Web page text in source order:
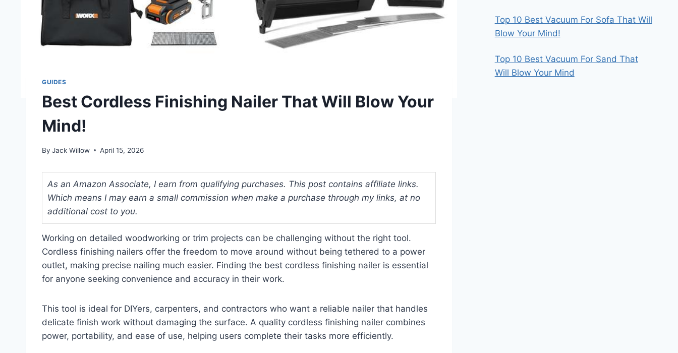
GUIDES
Best Cordless Finishing Nailer That Will Blow Your
Mind!
By Jack Willow April 15, 2026
As an Amazon Associate, I earn from qualifying purchases. This post contains affiliate links.
Which means I may earn a small commission when make a purchase through my links, at no
additional cost to you.
Working on detailed woodworking or trim projects can be challenging without the right tool.
Cordless finishing nailers offer the freedom to move around without being tethered to a power
outlet, making precise nailing much easier. Finding the best cordless finishing nailer is essential
for anyone seeking convenience and accuracy in their work.
This tool is ideal for DIYers, carpenters, and contractors who want a reliable nailer that handles
delicate finish work without damaging the surface. A quality cordless finishing nailer combines
power, portability, and ease of use, helping users complete their tasks more efficiently.
Top 10 Best Vacuum For Sofa That Will
Blow Your Mind!
Top 10 Best Vacuum For Sand That
Will Blow Your Mind